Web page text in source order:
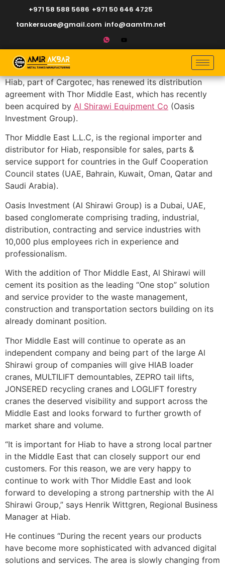
+971 58 588 5686 +971 50 646 4725
tankersuae@gmail.com info@aamtm.net
Hiab, part of Cargotec, has renewed its distribution
agreement with Thor Middle East, which has recently
been acquired by Al Shirawi Equipment Co (Oasis
Investment Group).
Thor Middle East L.L.C, is the regional importer and
distributor for Hiab, responsible for sales, parts &
service support for countries in the Gulf Cooperation
Council states (UAE, Bahrain, Kuwait, Oman, Qatar and
Saudi Arabia).
Oasis Investment (Al Shirawi Group) is a Dubai, UAE,
based conglomerate comprising trading, industrial,
distribution, contracting and service industries with
10,000 plus employees rich in experience and
professionalism.
With the addition of Thor Middle East, Al Shirawi will
cement its position as the leading “One stop” solution
and service provider to the waste management,
construction and transportation sectors building on its
already dominant position.
Thor Middle East will continue to operate as an
independent company and being part of the large Al
Shirawi group of companies will give HIAB loader
cranes, MULTILIFT demountables, ZEPRO tail lifts,
JONSERED recycling cranes and LOGLIFT forestry
cranes the deserved visibility and support across the
Middle East and looks forward to further growth of
market share and volume.
“It is important for Hiab to have a strong local partner
in the Middle East that can closely support our end
customers. For this reason, we are very happy to
continue to work with Thor Middle East and look
forward to developing a strong partnership with the Al
Shirawi Group,” says Henrik Wittgren, Regional Business
Manager at Hiab.
He continues “During the recent years our products
have become more sophisticated with advanced digital
solutions and services. The area is slowly changing from